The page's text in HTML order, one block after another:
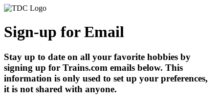
Sign-up for Email
Stay up to date on all your favorite hobbies by
signing up for Trains.com emails below. This
information is only used to set up your preferences,
it is not shared with anyone.